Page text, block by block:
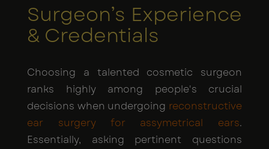
Surgeon’s Experience
& Credentials
Choosing a talented cosmetic surgeon
ranks highly among people's crucial
decisions when undergoing reconstructive
ear surgery for assymetrical ears.
Essentially, asking pertinent questions